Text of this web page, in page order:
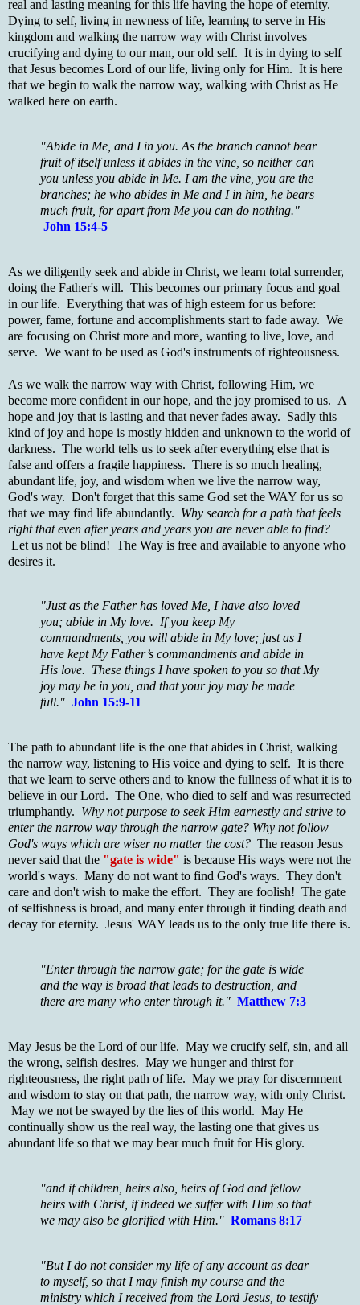
real and lasting meaning for this life having the hope of eternity.
Dying to self, living in newness of life, learning to serve in His
kingdom and walking the narrow way with Christ involves
crucifying and dying to our man, our old self. It is in dying to self
that Jesus becomes Lord of our life, living only for Him. It is here
that we begin to walk the narrow way, walking with Christ as He
walked here on earth.
"Abide in Me, and I in you. As the branch cannot bear
fruit of itself unless it abides in the vine, so neither can
you unless you abide in Me. I am the vine, you are the
branches; he who abides in Me and I in him, he bears
much fruit, for apart from Me you can do nothing."
John 15:4-5
As we diligently seek and abide in Christ, we learn total surrender,
doing the Father's will. This becomes our primary focus and goal
in our life. Everything that was of high esteem for us before:
power, fame, fortune and accomplishments start to fade away. We
are focusing on Christ more and more, wanting to live, love, and
serve. We want to be used as God's instruments of righteousness.
As we walk the narrow way with Christ, following Him, we
become more confident in our hope, and the joy promised to us. A
hope and joy that is lasting and that never fades away. Sadly this
kind of joy and hope is mostly hidden and unknown to the world of
darkness. The world tells us to seek after everything else that is
false and offers a fragile happiness. There is so much healing,
abundant life, joy, and wisdom when we live the narrow way,
God's way. Don't forget that this same God set the WAY for us so
that we may find life abundantly. Why search for a path that feels
right that even after years and years you are never able to find?
Let us not be blind! The Way is free and available to anyone who
desires it.
"Just as the Father has loved Me, I have also loved
you; abide in My love. If you keep My
commandments, you will abide in My love; just as I
have kept My Father’s commandments and abide in
His love. These things I have spoken to you so that My
joy may be in you, and that your joy may be made
full." John 15:9-11
The path to abundant life is the one that abides in Christ, walking
the narrow way, listening to His voice and dying to self. It is there
that we learn to serve others and to know the fullness of what it is to
believe in our Lord. The One, who died to self and was resurrected
triumphantly. Why not purpose to seek Him earnestly and strive to
enter the narrow way through the narrow gate? Why not follow
God's ways which are wiser no matter the cost? The reason Jesus
never said that the "gate is wide" is because His ways were not the
world's ways. Many do not want to find God's ways. They don't
care and don't wish to make the effort. They are foolish! The gate
of selfishness is broad, and many enter through it finding death and
decay for eternity. Jesus' WAY leads us to the only true life there is.
"Enter through the narrow gate; for the gate is wide
and the way is broad that leads to destruction, and
there are many who enter through it." Matthew 7:3
May Jesus be the Lord of our life. May we crucify self, sin, and all
the wrong, selfish desires. May we hunger and thirst for
righteousness, the right path of life. May we pray for discernment
and wisdom to stay on that path, the narrow way, with only Christ.
May we not be swayed by the lies of this world. May He
continually show us the real way, the lasting one that gives us
abundant life so that we may bear much fruit for His glory.
"and if children, heirs also, heirs of God and fellow
heirs with Christ, if indeed we suffer with Him so that
we may also be glorified with Him." Romans 8:17
"But I do not consider my life of any account as dear
to myself, so that I may finish my course and the
ministry which I received from the Lord Jesus, to testify